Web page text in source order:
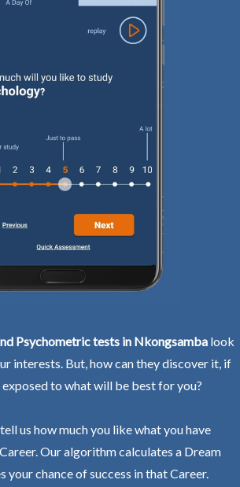
Psychometric tests in Nkongsamba look
interests. But, how can they discover it, if
exposed to what will be best for you?
us how much you like what you have
Our algorithm calculates a Dream
your chance of success in that Career.